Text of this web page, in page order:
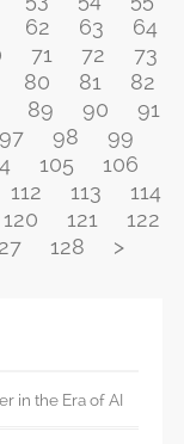
62 63
64
71 72
73
80 81
82
89 90
91
97 98
99
105
106
112 113
114
120 121
122
128 >
in the Era of AI